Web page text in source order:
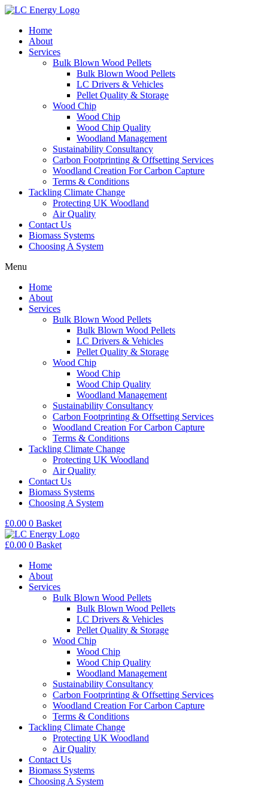
Home
About
Services
Bulk Blown Wood Pellets
Bulk Blown Wood Pellets
LC Drivers & Vehicles
Pellet Quality & Storage
Wood Chip
Wood Chip
Wood Chip Quality
Woodland Management
Sustainability Consultancy
Carbon Footprinting & Offsetting Services
Woodland Creation For Carbon Capture
Terms & Conditions
Tackling Climate Change
Protecting UK Woodland
Air Quality
Contact Us
Biomass Systems
Choosing A System
Menu
Home
About
Services
Bulk Blown Wood Pellets
Bulk Blown Wood Pellets
LC Drivers & Vehicles
Pellet Quality & Storage
Wood Chip
Wood Chip
Wood Chip Quality
Woodland Management
Sustainability Consultancy
Carbon Footprinting & Offsetting Services
Woodland Creation For Carbon Capture
Terms & Conditions
Tackling Climate Change
Protecting UK Woodland
Air Quality
Contact Us
Biomass Systems
Choosing A System
£0.00 0 Basket
£0.00 0 Basket
Home
About
Services
Bulk Blown Wood Pellets
Bulk Blown Wood Pellets
LC Drivers & Vehicles
Pellet Quality & Storage
Wood Chip
Wood Chip
Wood Chip Quality
Woodland Management
Sustainability Consultancy
Carbon Footprinting & Offsetting Services
Woodland Creation For Carbon Capture
Terms & Conditions
Tackling Climate Change
Protecting UK Woodland
Air Quality
Contact Us
Biomass Systems
Choosing A System